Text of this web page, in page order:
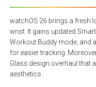
watchOS 26 brings a fresh
wrist. It gains updated
Workout Buddy mode, and
for easier tracking.
Glass design overhaul that
aesthetics .